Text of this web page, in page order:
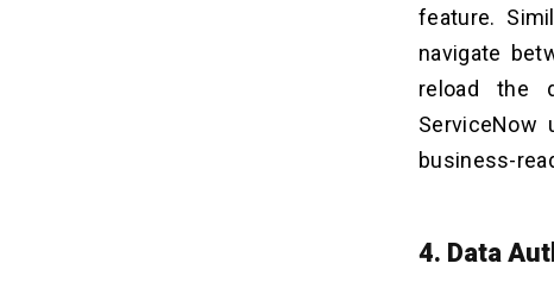
feature.
navigate
reload the
ServiceNow
business-
4. Data